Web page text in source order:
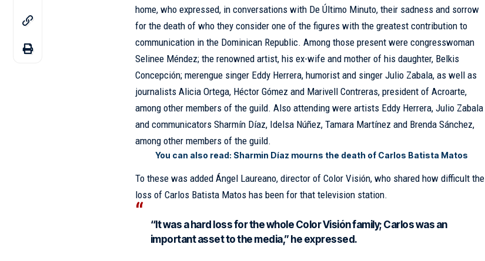
home, who expressed, in conversations with De Último Minuto, their sadness and sorrow
for the death of who they consider one of the figures with the greatest contribution to
communication in the Dominican Republic. Among those present were congresswoman
Selinee Méndez; the renowned artist, his ex-wife and mother of his daughter, Belkis
Concepción; merengue singer Eddy Herrera, humorist and singer Julio Zabala, as well as
journalists Alicia Ortega, Héctor Gómez and Marivell Contreras, president of Acroarte,
among other members of theguild. Also attending were artists Eddy Herrera, Julio Zabala
and communicators Sharmín Díaz, Idelsa Núñez, Tamara Martínez and Brenda Sánchez,
among other members of the guild.
You can also read: Sharmin Díaz mourns the death of Carlos Batista Matos
To these was added Ángel Laureano, director of Color Visión, who shared how difficult the
loss of Carlos Batista Matos has been for that television station.
“It was a hard loss for the whole Color Visión family; Carlos was an
important asset to the media,” he expressed.